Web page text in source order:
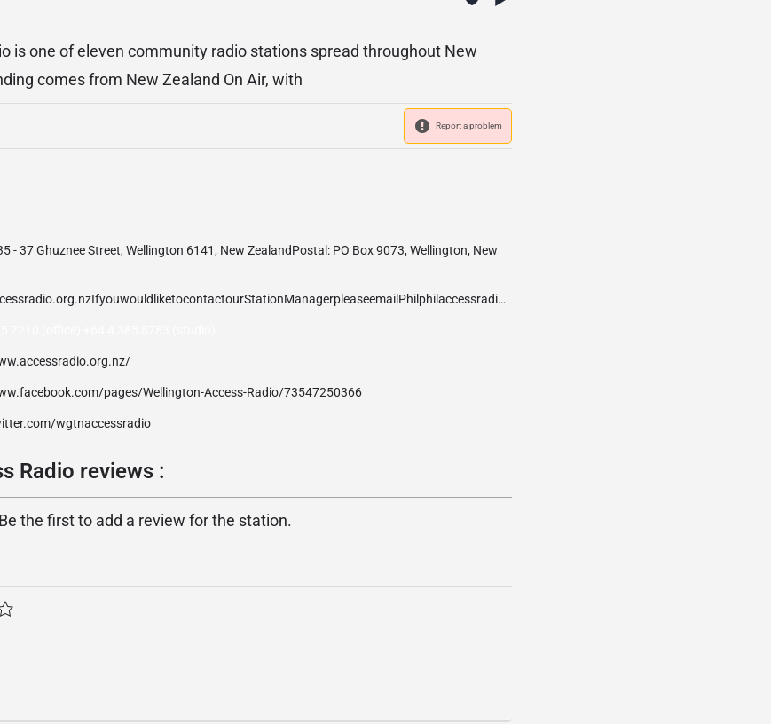
is one of eleven community radio stations spread throughout New
comes from New Zealand On Air, with
Report a problem
- 37 Ghuznee Street, Wellington 6141, New ZealandPostal: PO Box 9073, Wellington, New
info@accessradio.org.nzIfyouwouldliketocontactourStationManagerpleaseemailPhilphilaccessradio.org.nzIfyouhaveaneventyouwouldliketopromotetoourlistenerspleaseemailLauralauraaccessradio.org.nzWehaveaPro-Toolsstudiofor
pages/Wellington-Access-Radio/73547250366
wgtnaccessradio
Radio reviews :
the first to add a review for the station.